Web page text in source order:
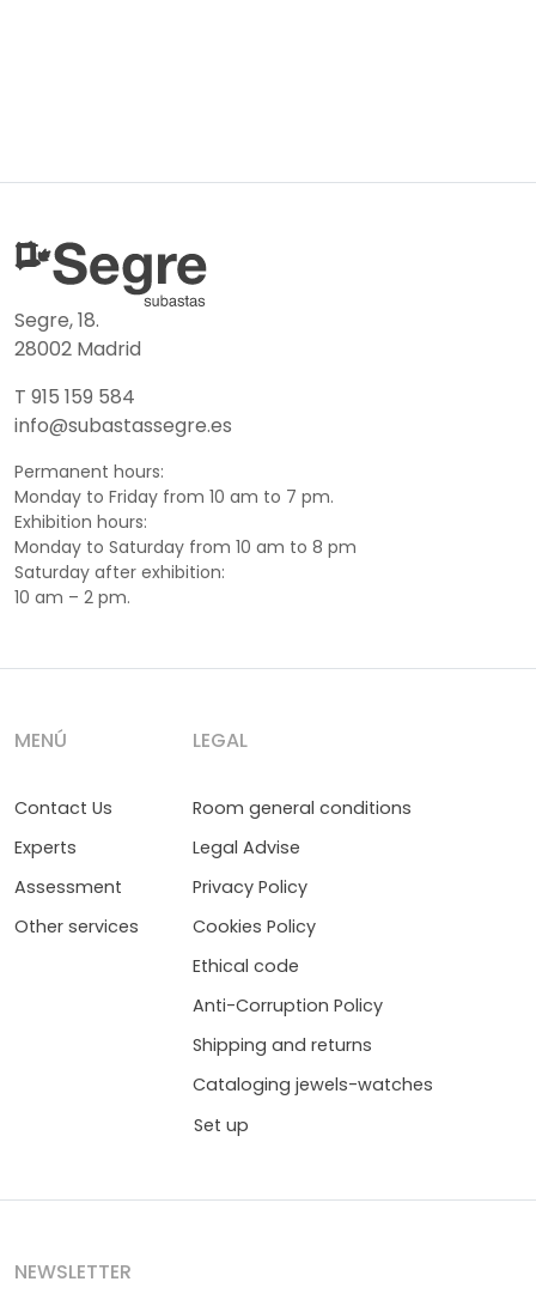
Segre, 18.
28002 Madrid
T 915 159 584
info@subastassegre.es
Permanent hours:
Monday to Friday from 10 am to 7 pm.
Exhibition hours:
Monday to Saturday from 10 am to 8 pm
Saturday after exhibition:
10 am – 2 pm.
MENÚ
Contact Us
Experts
Assessment
Other services
LEGAL
Room general conditions
Legal Advise
Privacy Policy
Cookies Policy
Ethical code
Anti-Corruption Policy
Shipping and returns
Cataloging jewels-watches
Set up
NEWSLETTER